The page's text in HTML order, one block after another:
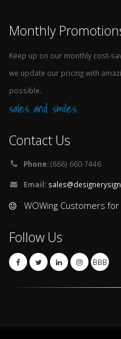
Monthly
Keep up on our monthly cost-
we update our pricing with
possible.
sales and smiles
Contact Us
Phone:(866) 660-7446
Email:
WOWing Customers
Follow Us
BBB